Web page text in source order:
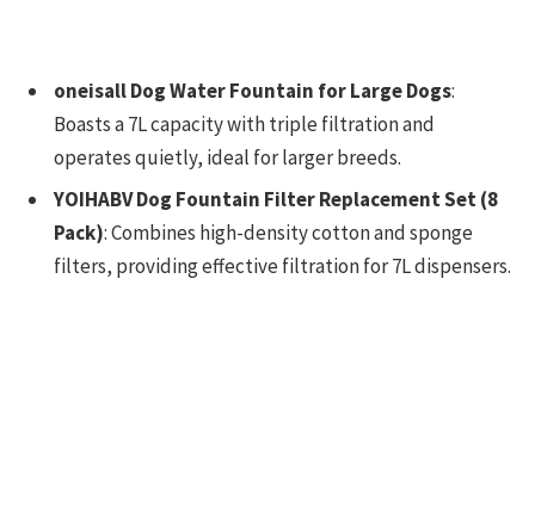
oneisall Dog Water Fountain for Large Dogs:
Boasts a 7L capacity with triple filtration and
operates quietly, ideal for larger breeds.
YOIHABV Dog Fountain Filter Replacement Set (8
Pack): Combines high-density cotton and sponge
filters, providing effective filtration for 7L dispensers.